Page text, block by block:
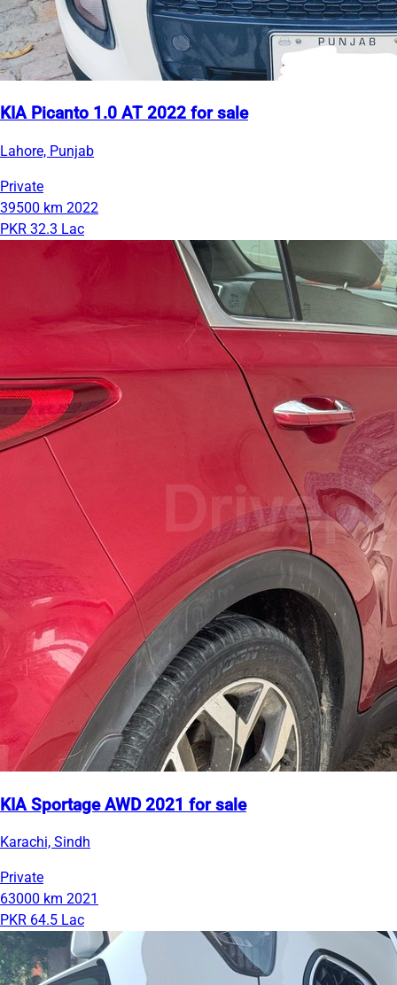
KIA Picanto 1.0 AT 2022 for sale
Lahore, Punjab
Private
39500 km 2022
PKR 32.3 Lac
KIA Sportage AWD 2021 for sale
Karachi, Sindh
Private
63000 km 2021
PKR 64.5 Lac